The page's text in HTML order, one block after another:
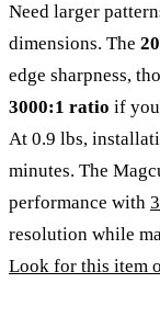
Need larger
dimensions. The
edge sharpness,
3000:1 ratio if
At 0.9 lbs,
minutes. The
performance with
resolution while
Look for this item